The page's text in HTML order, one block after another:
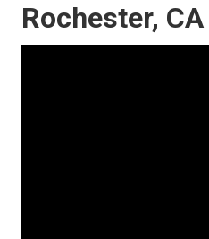
Rochester, CA